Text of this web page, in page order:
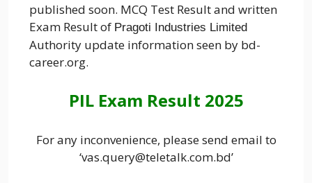
published soon. MCQ Test Result and written
Exam Result of Pragoti Industries Limited
Authority update information seen by bd-
career.org.
PIL Exam Result 2025
For any inconvenience, please send email to
‘vas.query@teletalk.com.bd’